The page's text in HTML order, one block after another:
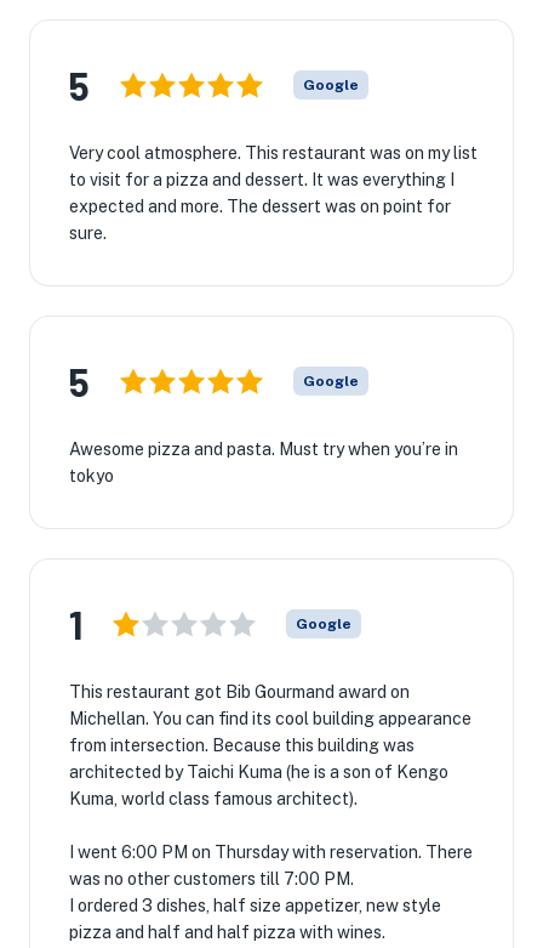
5 Google
Very cool atmosphere. This restaurant was on my list
to visit for a pizza and dessert. It was everything I
expected and more. The dessert was on point for
sure.
5 Google
Awesome pizza and pasta. Must try when you’re in
tokyo
1 Google
This restaurant got Bib Gourmand award on
Michellan. You can find its cool building appearance
from intersection. Because this building was
architected by Taichi Kuma (he is a son of Kengo
Kuma, world class famous architect).
I went 6:00 PM on Thursday with reservation. There
was no other customers till 7:00 PM.
I ordered 3 dishes, half size appetizer, new style
pizza and half and half pizza with wines.